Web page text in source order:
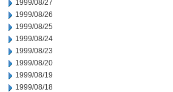
1999/08/27
1999/08/26
1999/08/25
1999/08/24
1999/08/23
1999/08/20
1999/08/19
1999/08/18